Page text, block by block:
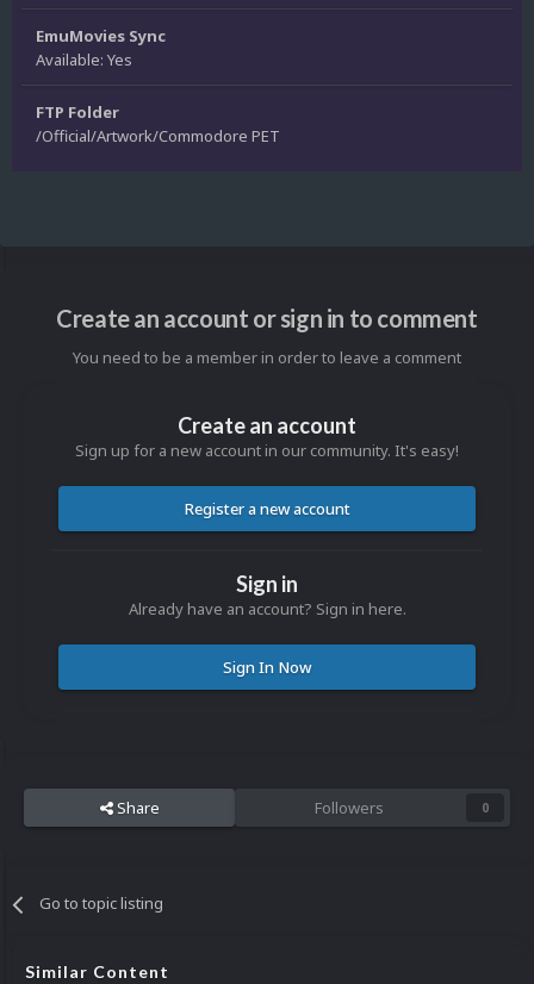
EmuMovies Sync
Available: Yes
FTP Folder
/Official/Artwork/Commodore PET
Create an account or sign in to comment
You need to be a member in order to leave a comment
Create an account
Sign up for a new account in our community. It's easy!
Register a new account
Sign in
Already have an account? Sign in here.
Sign In Now
Share Followers 0
Go to topic listing
Similar Content